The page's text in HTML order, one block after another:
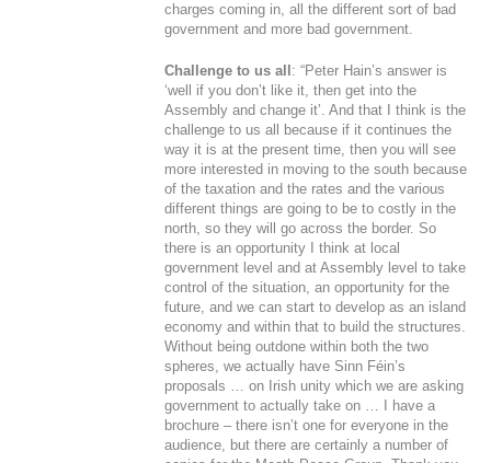
charges coming in, all the different sort of bad
government and more bad government.
Challenge to us all : “Peter Hain’s answer is
‘well if you don’t like it, then get into the
Assembly and change it’. And that I think is the
challenge to us all because if it continues the
way it is at the present time, then you will see
more interested in moving to the south because
of the taxation and the rates and the various
different things are going to be to costly in the
north, so they will go across the border. So
there is an opportunity I think at local
government level and at Assembly level to take
control of the situation, an opportunity for the
future, and we can start to develop as an island
economy and within that to build the structures.
Without being outdone within both the two
spheres, we actually have Sinn Féin’s
proposals … on Irish unity which we are asking
government to actually take on … I have a
brochure – there isn’t one for everyone in the
audience, but there are certainly a number of